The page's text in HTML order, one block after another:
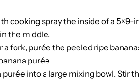
cooking spray the inside of a 5×9-
the middle.
a fork, purée the peeled ripe
purée.
purée into a large mixing bowl. Stir